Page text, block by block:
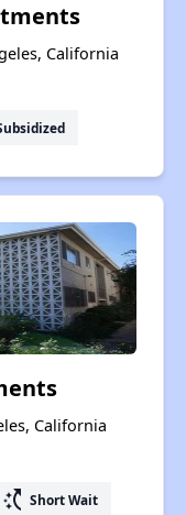
California
California
switch_access_shortcut Short Wait